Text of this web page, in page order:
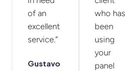
of an
excellent
service.”
Gustavo
who has
been
using
your
panel